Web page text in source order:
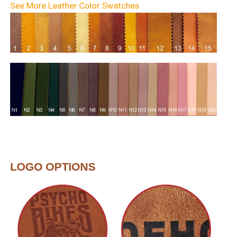
See More Leather Color Swatches
LOGO OPTIONS